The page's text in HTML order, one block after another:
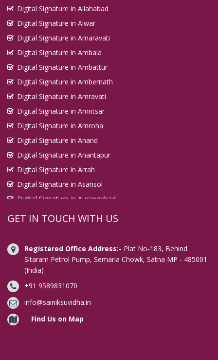
Digital Signature in Allahabad
Digital Signature in Alwar
Digital Signature in Amaravati
Digital Signature in Ambala
Digital Signature in Ambattur
Digital Signature in Ambernath
Digital Signature in Amravati
Digital Signature in Amritsar
Digital Signature in Amroha
Digital Signature in Anand
Digital Signature in Anantapur
Digital Signature in Arrah
Digital Signature in Asansol
Digital Signature in Aurangabad
Digital Signature in Avadi
Digital Signature in Bahraich
Digital Signature in Bally
Digital Signature in Bangalore
Digital Signature in Baranagar
Digital Signature in Barasat
Digital Signature in Bardhaman
GET IN TOUCH WITH US
Registered Office Address:- Plat No-183, Behind
Sitaram Petrol Pump, Semaria Chowk, Satna MP - 485001
(India)
+91 9589831070
info@sainiksuvidha.in
Find Us on Map